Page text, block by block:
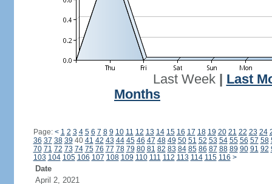
Last Week| Last
Months
Page: < 1 2 3 4 5 6 7 8 9 10 11 12 13 14 15 16 17 18 19 20 21 22 23 24
36 37 38 39 40 41 42 43 44 45 46 47 48 49 50 51 52 53 54 55 56 57 58
70 71 72 73 74 75 76 77 78 79 80 81 82 83 84 85 86 87 88 89 90 91 92
103 104 105 106 107 108 109 110 111 112 113 114 115 116 >
Date
April 2, 2021